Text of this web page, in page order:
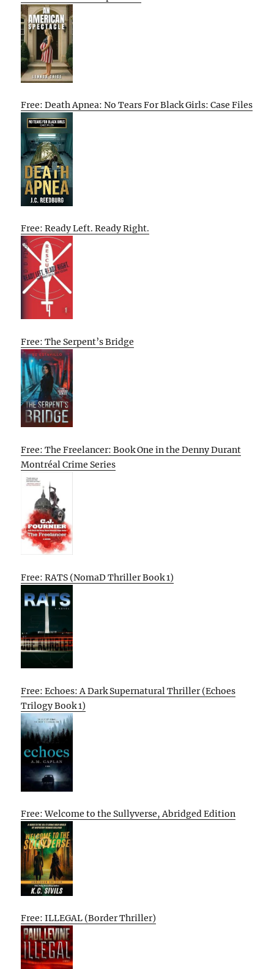
Free: Death Apnea: No Tears For Black Girls: Case Files
Free: Ready Left. Ready Right.
Free: The Serpent’s Bridge
Free: The Freelancer: Book One in the Denny Durant
Montréal Crime Series
Free: RATS (NomaD Thriller Book 1)
Free: Echoes: A Dark Supernatural Thriller (Echoes
Trilogy Book 1)
Free: Welcome to the Sullyverse, Abridged Edition
Free: ILLEGAL (Border Thriller)